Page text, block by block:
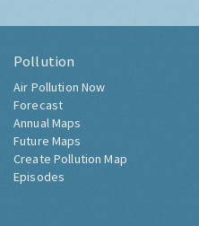
Pollution
Air Pollution Now
Forecast
Annual Maps
Future Maps
Create Pollution Map
Episodes